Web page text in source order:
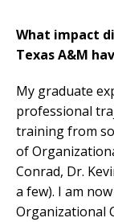
What impact
Texas A&M
My graduate
professional
training from
of
Conrad, Dr.
a few). I am
Organizational